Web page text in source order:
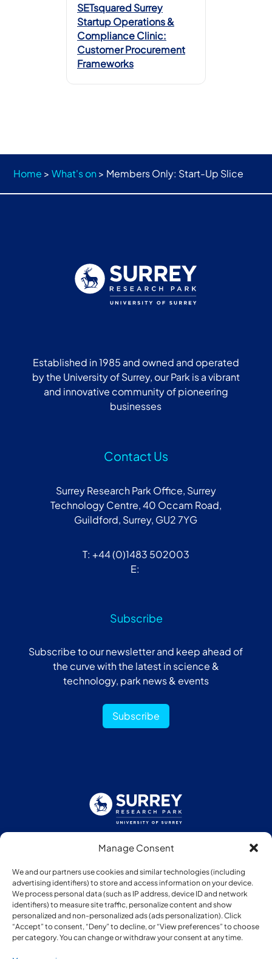
Manage Consent
We and our partners use cookies and similar technologies (including
advertising identifiers) to store and access information on your device.
We process personal data (such as IP address, device ID and network
identifiers) to measure site traffic, personalize content and show
personalized and non-personalized ads (ads personalization). Click
“Accept” to consent, “Deny” to decline, or “View preferences” to choose
per category. You can change or withdraw your consent at any time.
SETsquared Surrey
Startup Operations &
Compliance Clinic:
Customer Procurement
Frameworks
Home >What's on > Members Only: Start-Up Slice
Established in 1985 and owned and operated
by the University of Surrey, our Park is a vibrant
and innovative community of pioneering
businesses
Contact Us
Surrey Research Park Office, Surrey
Technology Centre, 40 Occam Road,
Guildford, Surrey, GU2 7YG
T: +44 (0)1483 502003
E:
Subscribe
Subscribe to our newsletter and keep ahead of
the curve with the latest in science &
technology, park news & events
Subscribe
Follow us:
Member of: